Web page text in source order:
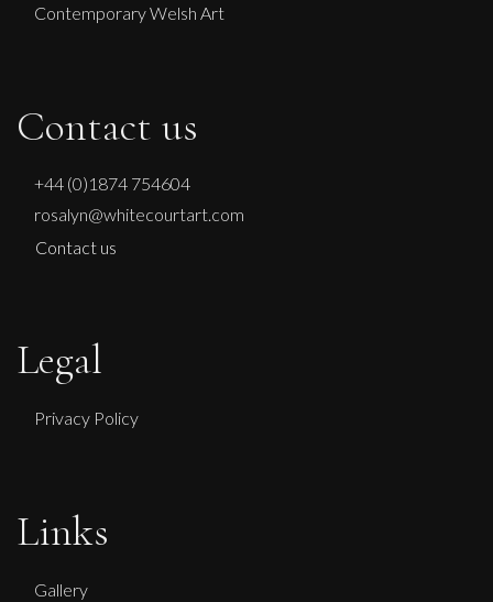
Contemporary Welsh Art
Contact us
+44 (0)1874 754604
rosalyn@whitecourtart.com
Contact us
Legal
Privacy Policy
Links
Gallery